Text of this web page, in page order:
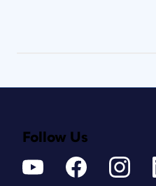
Follow Us